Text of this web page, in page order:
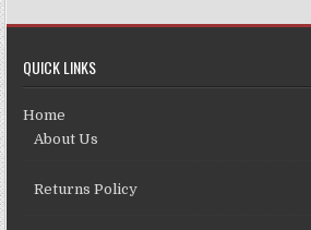
QUICK LINKS
Home
About Us
Returns Policy